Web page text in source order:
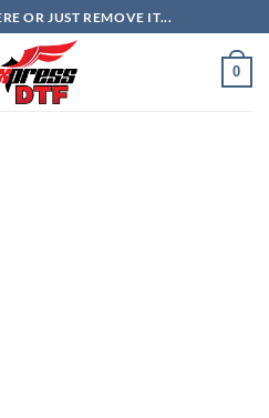
OR JUST REMOVE IT...
0